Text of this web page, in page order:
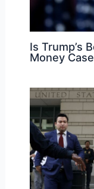
Is Trump’s
Money